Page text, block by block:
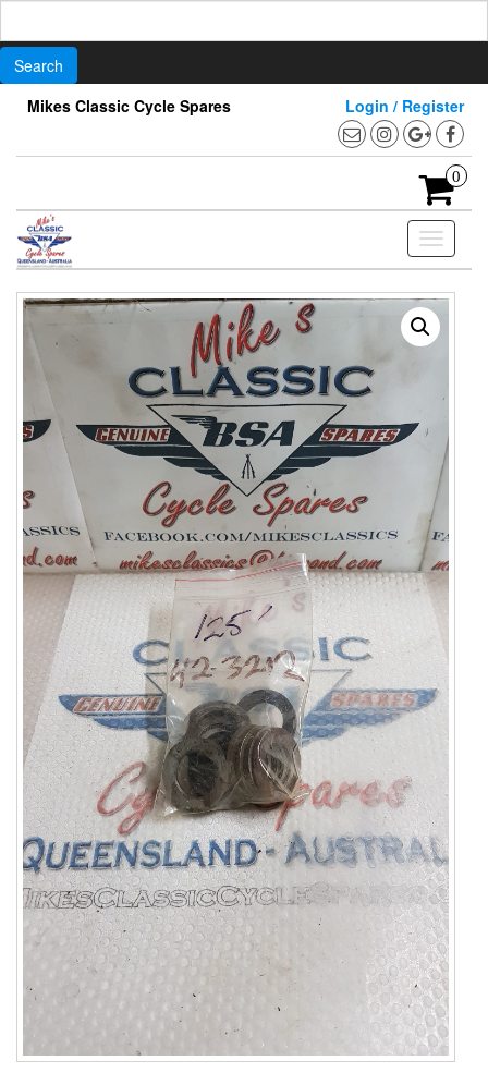
content
Mikes Classic Cycle Spares Login / Register
0
Toggle